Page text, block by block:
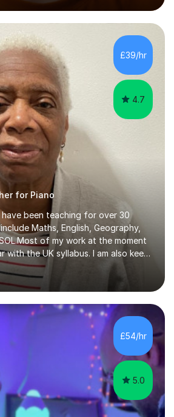
this, I have 17 years of
with my work firmly grounded in the
of the performing arts industry.
is with professionals, I also
with dedicated hobbyists and
a...
£39/hr
4.7
for Piano
have been teaching for over 30
Maths, English, Geography,
of my work at the moment
with the UK syllabus. I am also keen
which allows me to be up
in teaching. I hold a BA
of London and a MA Ed degree
Open University. I also have a
(ICT) fromLondon Metropolitan
as it gives me the opportunity
to interact with students and
£54/hr
5.0